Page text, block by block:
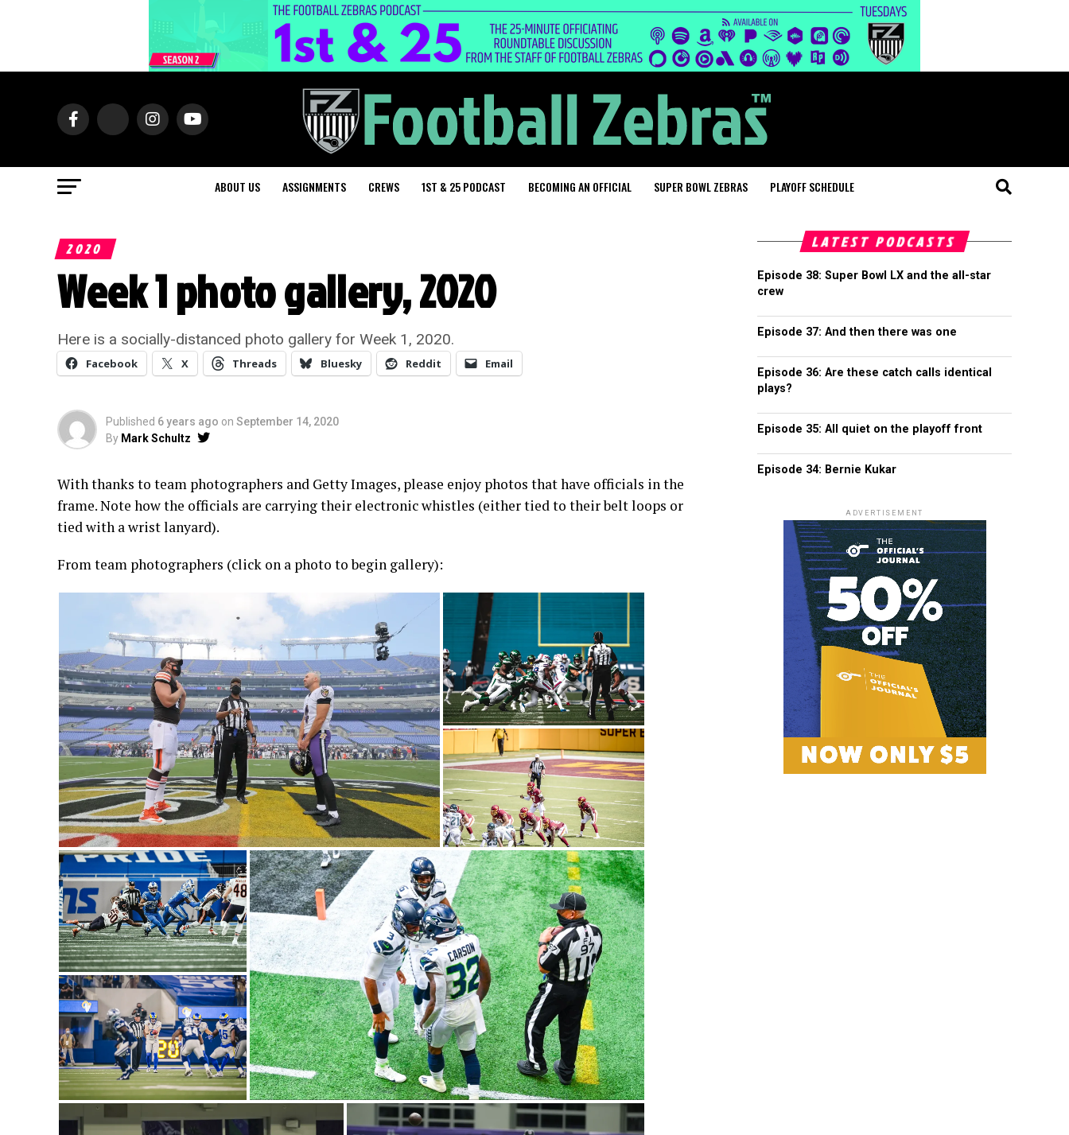
ABOUT US ASSIGNMENTS CREWS 1ST & 25 PODCAST BECOMING AN OFFICIAL SUPER BOWL ZEBRAS PLAYOFF SCHEDULE
2020
Week 1 photo gallery, 2020
Here is a socially-distanced photo gallery for Week 1, 2020.
Facebook X Threads Bluesky Reddit Email
Published 6 years ago on September 14, 2020
By Mark Schultz
With thanks to team photographers and Getty Images, please enjoy photos that have officials in the
frame. Note how the officials are carrying their electronic whistles (either tied to their belt loops or
tied with a wrist lanyard).
From team photographers (click on a photo to begin gallery):
LATEST PODCASTS
Episode 38: Super Bowl LX and the all-star
crew
Episode 37: And then there was one
Episode 36: Are these catch calls identical
plays?
Episode 35: All quiet on the playoff front
Episode 34: Bernie Kukar
ADVERTISEMENT